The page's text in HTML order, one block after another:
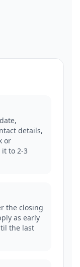
details,
or
it to 2-3
the closing
as early
the last